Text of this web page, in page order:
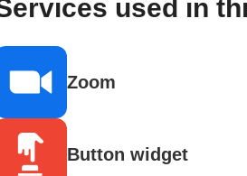
used in
Zoom
Button widget